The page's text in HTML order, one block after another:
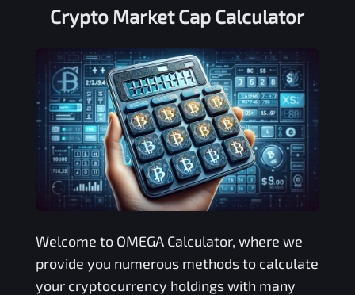
Crypto Market Cap Calculator
Welcome to OMEGACalculator, where we
provide you numerous methods to calculate
your cryptocurrency holdings with many